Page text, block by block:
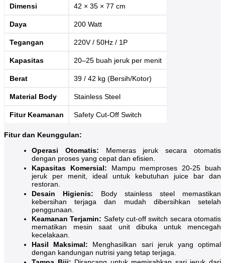
Dimensi 42 × 35 × 77 cm
Daya 200 Watt
Tegangan 220V / 50Hz / 1P
Kapasitas 20–25 buah jeruk per menit
Berat 39 / 42 kg (Bersih/Kotor)
Material Body Stainless Steel
Fitur Keamanan Safety Cut-Off Switch
Fitur dan Keunggulan:
Operasi Otomatis: Memeras jeruk secara otomatis
dengan proses yang cepat dan efisien.
Kapasitas Komersial: Mampu memproses 20-25 buah
jeruk per menit, ideal untuk kebutuhan juice bar dan
restoran.
Desain Higienis: Body stainless steel memastikan
kebersihan terjaga dan mudah dibersihkan setelah
penggunaan.
Keamanan Terjamin: Safety cut-off switch secara otomatis
mematikan mesin saat unit dibuka untuk mencegah
kecelakaan.
Hasil Maksimal: Menghasilkan sari jeruk yang optimal
dengan kandungan nutrisi yang tetap terjaga.